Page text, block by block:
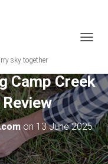
sky together
G
L
E
N
A
V
I
G
Camp Creek
on 13 June 2025